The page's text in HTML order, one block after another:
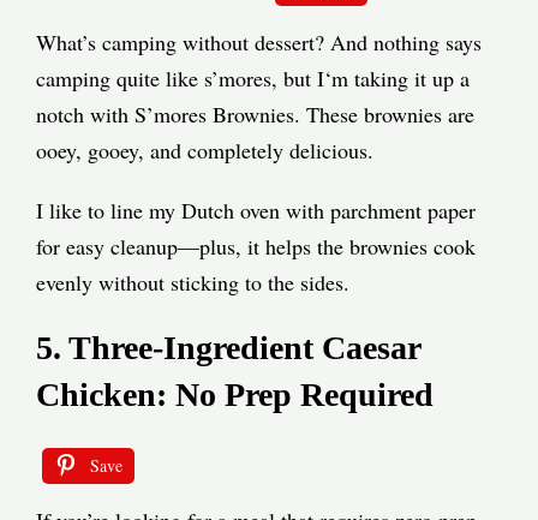
What’s camping without dessert? And nothing says
camping quite like s’mores, but I‘m taking it up a
notch with S’mores Brownies. These brownies are
ooey, gooey, and completely delicious.
I like to line my Dutch oven with parchment paper
for easy cleanup—plus, it helps the brownies cook
evenly without sticking to the sides.
5. Three-Ingredient Caesar
Chicken: No Prep Required
Save